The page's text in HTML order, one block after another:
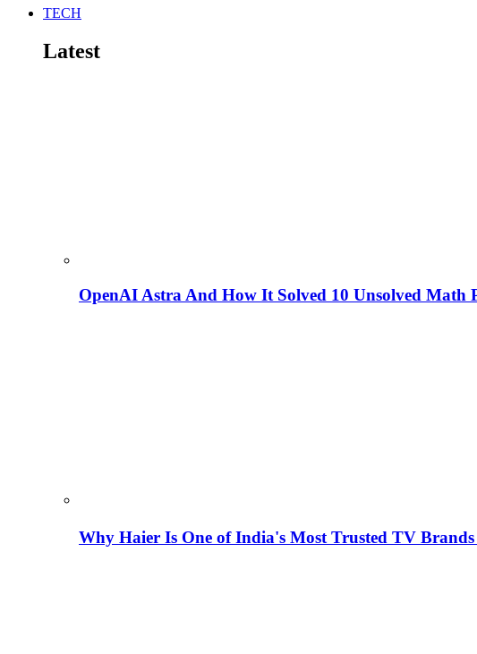
TECH
Latest
OpenAI Astra And How It Solved 10 Unsolved Math
Why Haier Is One of India's Most Trusted TV